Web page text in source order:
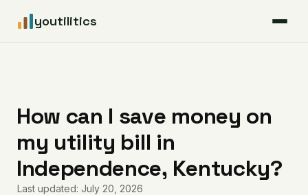
youtilitics
Articles
Coverage
How can I save money on
my utility bill in
Independence, Kentucky?
Last updated: July 20, 2026